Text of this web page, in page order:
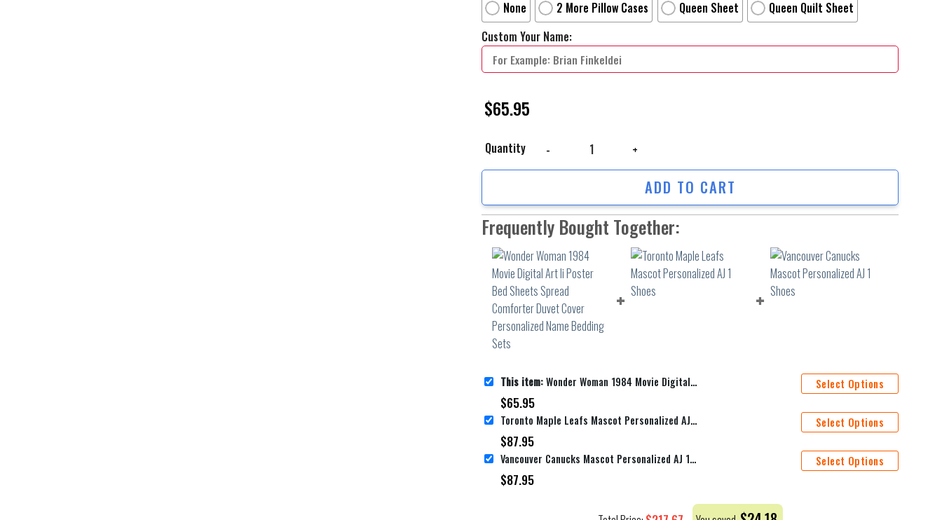
None
2 More Pillow Cases Queen Sheet
Queen Quilt Sheet
Custom Your Name:
$65.95
Quantity
ADD TO CART
Frequently Bought Together:
This item:Wonder Woman 1984 Movie Digital Art Ii Poster Bed Sheets Spread Comforter Duvet Cover Personalized Name Bedding Sets
$65.95
Select Options
Toronto Maple Leafs Mascot Personalized AJ 1 Shoes
$87.95
Select Options
Vancouver Canucks Mascot Personalized AJ 1 Shoes
$87.95
Select Options